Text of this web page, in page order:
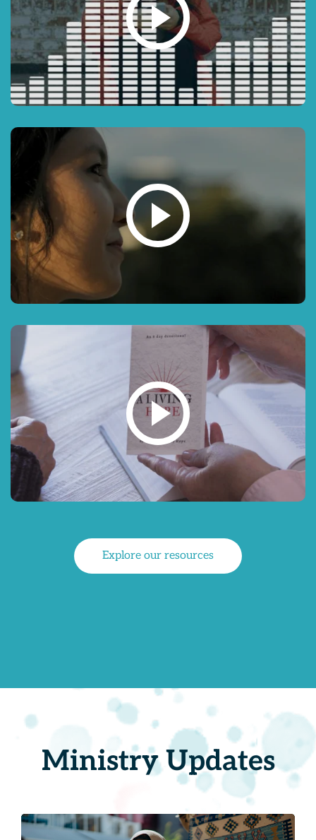
Explore our resources
Ministry Updates